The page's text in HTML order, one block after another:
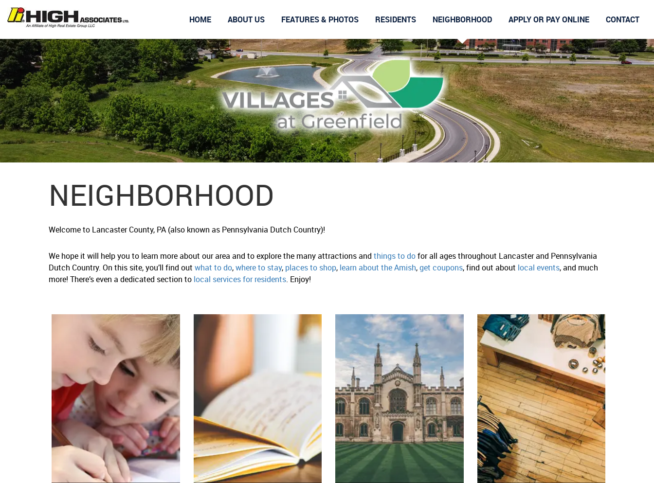
HOME ABOUT US FEATURES & PHOTOS RESIDENTS NEIGHBORHOOD APPLY OR PAY ONLINE CONTACT
NEIGHBORHOOD
Welcome to Lancaster County, PA (also known as Pennsylvania Dutch Country)!
We hope it will help you to learn more about our area and to explore the many attractions and things to dofor all ages throughout Lancaster and Pennsylvania
Dutch Country. On this site, you’ll find out what to do,where to stay, places to shop, learn about the Amish,get coupons, find out about local events, and much
more! There’s even a dedicated section to local services for residents. Enjoy!